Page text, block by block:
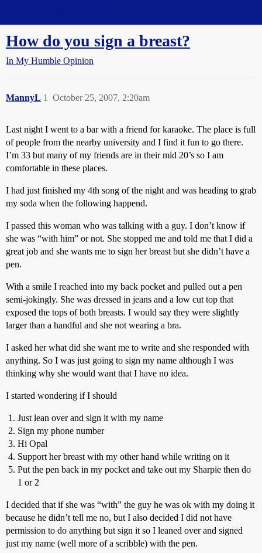
How do you sign a breast?
In My Humble Opinion
MannyL October 25, 2007, 2:20am
1
Last night I went to a bar with a friend for karaoke. The place is full
of people from the nearby university and I find it fun to go there.
I’m 33 but many of my friends are in their mid 20’s so I am
comfortable in these places.
I had just finished my 4th song of the night and was heading to grab
my soda when the following happend.
I passed this woman who was talking with a guy. I don’t know if
she was “with him” or not. She stopped me and told me that I did a
great job and she wants me to sign her breast but she didn’t have a
pen.
With a smile I reached into my back pocket and pulled out a pen
semi-jokingly. She was dressed in jeans and a low cut top that
exposed the tops of both breasts. I would say they were slightly
larger than a handful and she not wearing a bra.
I asked her what did she want me to write and she responded with
anything. So I was just going to sign my name although I was
thinking why she would want that I have no idea.
I started wondering if I should
Just lean over and sign it with my name
Sign my phone number
Hi Opal
Support her breast with my other hand while writing on it
Put the pen back in my pocket and take out my Sharpie then do
1 or 2
I decided that if she was “with” the guy he was ok with my doing it
because he didn’t tell me no, but I also decided I did not have
permission to do anything but sign it so I leaned over and signed
just my name (well more of a scribble) with the pen.